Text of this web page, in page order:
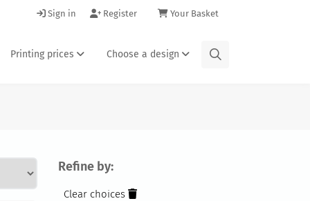
Your Basket
Register
Sign in
Printing prices Choose a design
Refine by:
Clear choices